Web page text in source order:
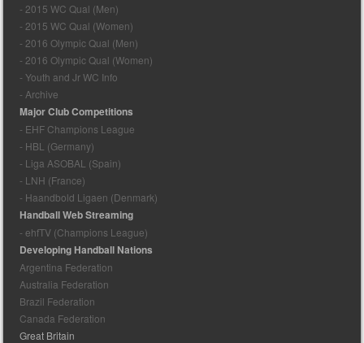
- 2015 WC Qual (Men)
- 2015 WC Qual (Women)
- 2016 Olympic Qual (Men)
- 2016 Olympic Qual (Women)
- Youth and Jr WC Info
- Archive
Major Club Competitions
- EHF Champions League
- HBL (Germany)
- Liga ASOBAL (Spain)
- LNH (France)
- Haandbold Ligaen (Denmark)
Handball Web Streaming
- ehfTV (Champions League)
Developing Handball Nations
Argentina Federation
Australia Federation
Brazil Federation
Canada Federation
Great Britain